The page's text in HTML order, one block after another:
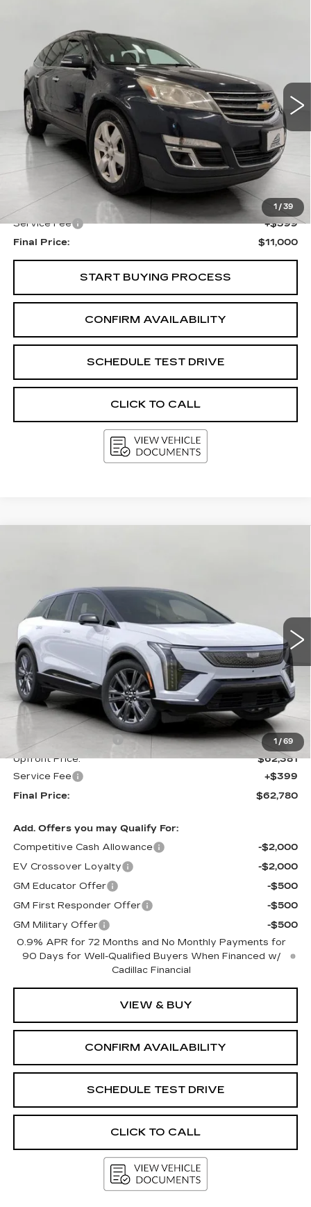
1 / 39
Price Drop
1GNKRGKD3GJ321095Stock:I5864A
117000 mi Ext. Int.
$11,000
UPFRONT PRICE
Less
KBB Retail:
Upfront Price
$10,601
Service Fee
+$399
Final Price:
$11,000
START BUYING PROCESS
CONFIRM AVAILABILITY
SCHEDULE TEST DRIVE
CLICK TO CALL
1 / 69
$62,780
UPFRONT PRICE
Less
$63,381
Purchase Allowance
-$1,000
Upfront Price:
$62,381
Service Fee
+$399
Final Price:
$62,780
Add. Offers you may Qualify For:
Competitive Cash Allowance
-$2,000
EV Crossover Loyalty
-$2,000
GM Educator Offer
-$500
GM First Responder Offer
-$500
GM Military Offer
-$500
0.9% APR for 72 Months and No Monthly Payments for
90 Days for Well-Qualified Buyers When Financed w/
Cadillac Financial
VIEW & BUY
CONFIRM AVAILABILITY
SCHEDULE TEST DRIVE
CLICK TO CALL